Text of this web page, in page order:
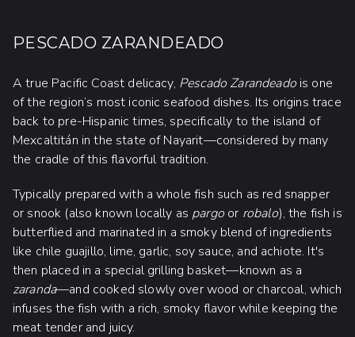
PESCADO ZARANDEADO
A true Pacific Coast delicacy, Pescado Zarandeadois one
of the region’s most iconic seafood dishes. Its origins trace
back to pre-Hispanic times, specifically to the island of
Mexcaltitán in the state of Nayarit—considered by many
the cradle of this flavorful tradition.
Typically prepared with a whole fish such as red snapper
or snook (also known locally as pargoor robalo), the fish is
butterflied and marinated in a smoky blend of ingredients
like chile guajillo, lime, garlic, soy sauce, and achiote. It's
then placed in a special grilling basket—known as a
zaranda—and cooked slowly over wood or charcoal, which
infuses the fish with a rich, smoky flavor while keeping the
meat tender and juicy.